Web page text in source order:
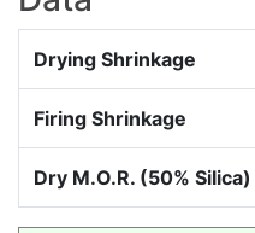
Drying Shrinkage
Firing Shrinkage
Dry M.O.R. (50% Silica)